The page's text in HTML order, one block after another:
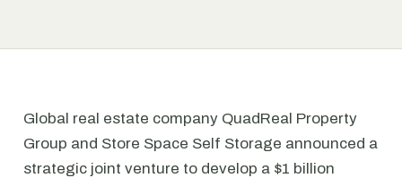
Global real estate company QuadReal Property
Group and Store Space Self Storage announced a
strategic joint venture to develop a $1 billion